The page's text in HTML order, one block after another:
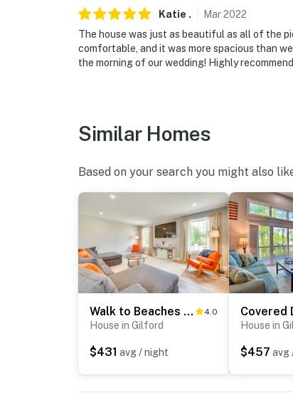
- No pets allowed
- No events, parties, or large gatherings
- Photo ID may be required upon check-in
- 2 exterior devices
- Location: front of house
- Coverage: entry, driveway
You must be 25 years or older to rent
Katie . Mar2022
The house was just as beautiful as all of the
comfortable, and it was more spacious than
the morning of our wedding! Highly
Similar Homes
Based on your search you might also
Walk to Beaches & Parks: Home w/ Deck in Laconia 4.0
House in Gilford
$431 avg / night
House in
$457 avg